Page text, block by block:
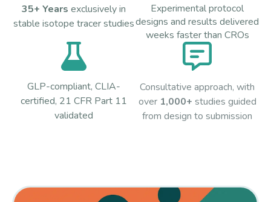
35+ Years exclusively in
stable isotope tracer studies
Experimental protocol
designs and results delivered
weeks faster than CROs
GLP-compliant, CLIA-
certified, 21 CFR Part 11
validated
Consultative approach, with
over 1,000+ studies guided
from design to submission